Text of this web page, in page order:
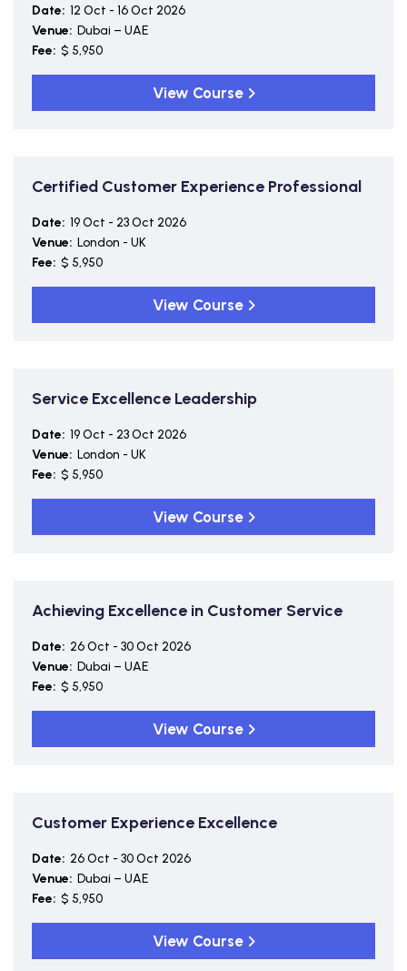
Date: 12 Oct - 16 Oct 2026
Venue: Dubai – UAE
Fee: $ 5,950
View Course
Certified Customer Experience Professional
Date: 19 Oct - 23 Oct 2026
Venue: London - UK
Fee: $ 5,950
View Course
Service Excellence Leadership
Date: 19 Oct - 23 Oct 2026
Venue: London - UK
Fee: $ 5,950
View Course
Achieving Excellence in Customer Service
Date: 26 Oct - 30 Oct 2026
Venue: Dubai – UAE
Fee: $ 5,950
View Course
Customer Experience Excellence
Date: 26 Oct - 30 Oct 2026
Venue: Dubai – UAE
Fee: $ 5,950
View Course